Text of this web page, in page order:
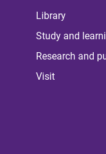
Library
Study and
Research and
Visit